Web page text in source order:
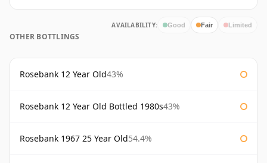
AVAILABILITY: Good Fair Limited
OTHER BOTTLINGS
Rosebank 12 Year Old43%
Rosebank 12 Year Old Bottled 1980s43%
Rosebank 1967 25 Year Old54.4%